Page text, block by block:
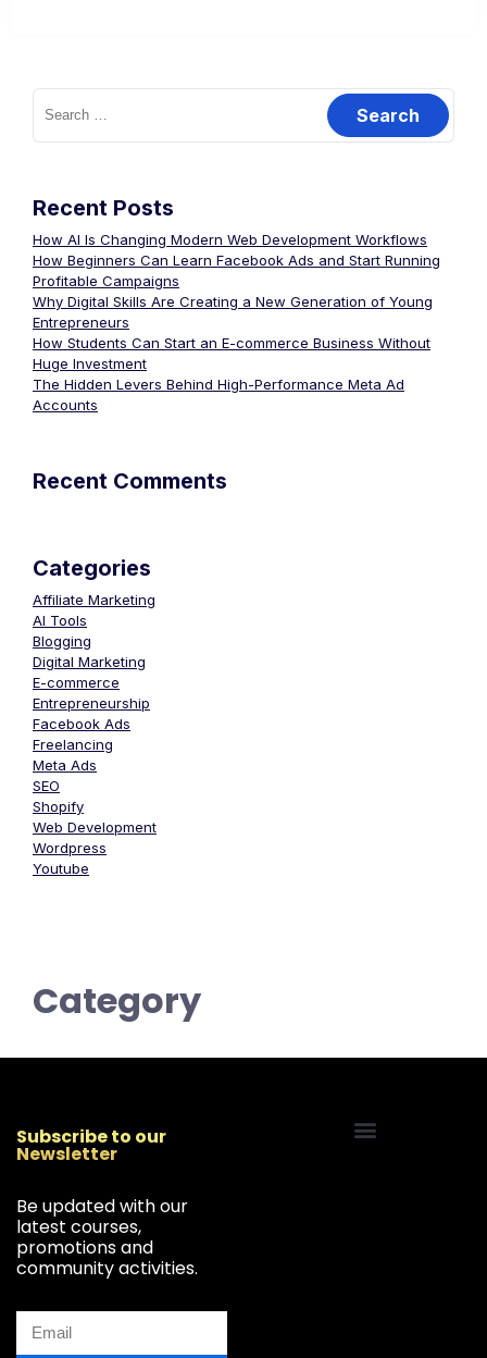
Recent Posts
How AI Is Changing Modern Web Development Workflows
How Beginners Can Learn Facebook Ads and Start Running
Profitable Campaigns
Why Digital Skills Are Creating a New Generation of Young
Entrepreneurs
How Students Can Start an E-commerce Business Without
Huge Investment
The Hidden Levers Behind High-Performance Meta Ad
Accounts
Recent Comments
Categories
Affiliate Marketing
AI Tools
Blogging
Digital Marketing
E-commerce
Entrepreneurship
Facebook Ads
Freelancing
Meta Ads
SEO
Shopify
Web Development
Wordpress
Youtube
Category
Subscribe to our
Newsletter
Be updated with our
latest courses,
promotions and
community activities.